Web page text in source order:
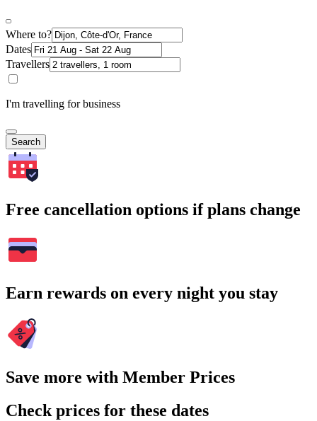
Where to?
Dates
Travellers
I'm travelling for business
Search
Free cancellation options if plans change
Earn rewards on every night you stay
Save more with Member Prices
Check prices for these dates